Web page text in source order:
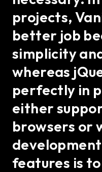
projects,
better job
simplicity
whereas
perfectly in
either
browsers or
features is